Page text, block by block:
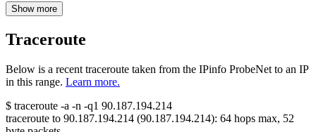
Show more
Traceroute
Below is a recent traceroute taken from the IPinfo ProbeNet to an IP
in this range. Learn more.
$ traceroute -a -n -q1 90.187.194.214
traceroute to 90.187.194.214 (90.187.194.214): 64 hops max, 52